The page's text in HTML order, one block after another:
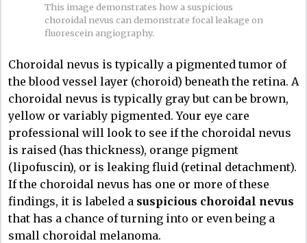
This image demonstrates how a suspicious
choroidal nevus can demonstrate focal leakage on
fluorescein angiography.
Choroidal nevus is typically a pigmented tumor of
the blood vessel layer (choroid) beneath the retina. A
choroidal nevus is typically gray but can be brown,
yellow or variably pigmented. Your eye care
professional will look to see if the choroidal nevus
is raised (has thickness), orange pigment
(lipofuscin), or is leaking fluid (retinal detachment).
If the choroidal nevus has one or more of these
findings, it is labeled a suspicious choroidal nevus
that has a chance of turning into or even being a
small choroidal melanoma.